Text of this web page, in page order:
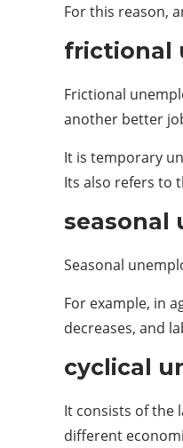
For this reason,
frictional
Frictional
another better
It is temporary
Its also refers to
seasonal
Seasonal
For example, in
decreases, and
cyclical
It consists of the
different